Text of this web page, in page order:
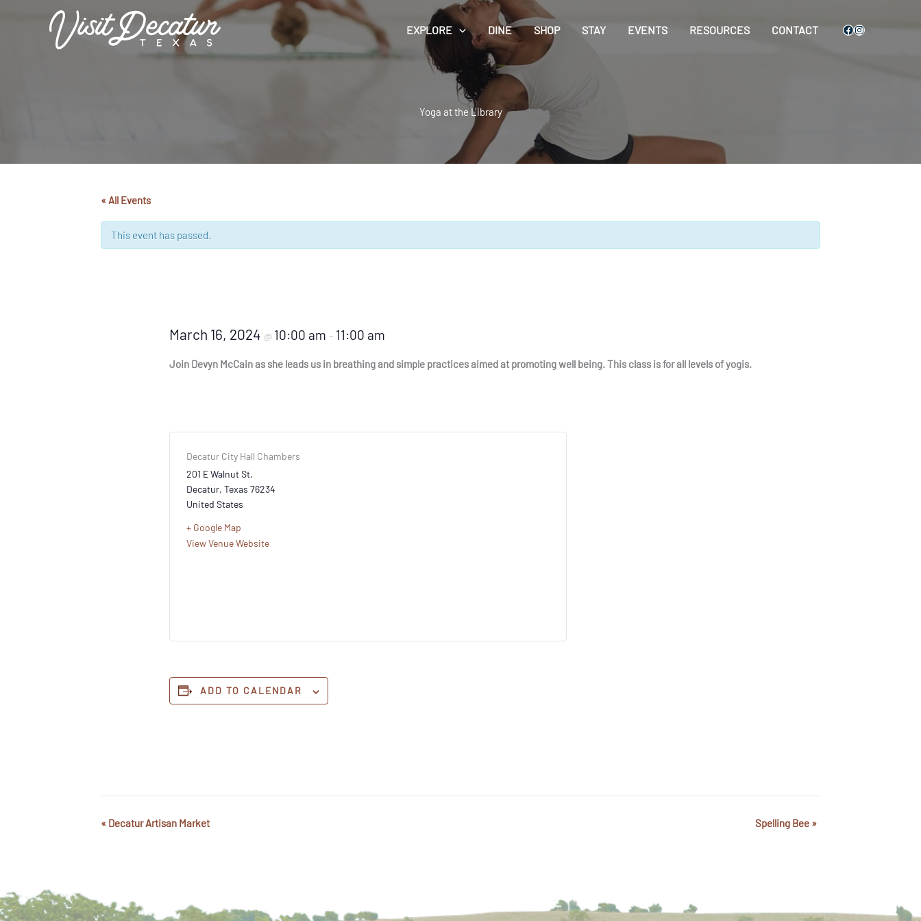
EXPLORE DINE SHOP STAY EVENTS RESOURCES CONTACT Facebook
Instagram
Yoga at the Library
« All Events
This event has passed.
March 16, 2024 @ 10:00 am – 11:00 am
Join Devyn McCain as she leads us in breathing and simple practices aimed at promoting well being. This class is for all levels of yogis.
Decatur City Hall Chambers
201 E Walnut St.
Decatur, Texas 76234
United States
+ Google Map
View Venue Website
ADD TO CALENDAR
Event
« Decatur Artisan Market Spelling Bee »